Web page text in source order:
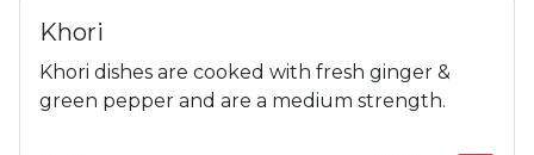
Khori
Khori dishes are cooked with fresh ginger &
green pepper and are a medium strength.